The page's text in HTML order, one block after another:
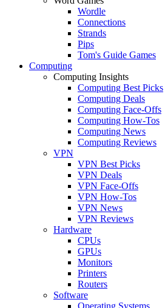
Wordle
Connections
Strands
Pips
Tom's Guide Games
Computing
Computing Insights
Computing Best Picks
Computing Deals
Computing Face-Offs
Computing How-Tos
Computing News
Computing Reviews
VPN
VPN Best Picks
VPN Deals
VPN Face-Offs
VPN How-Tos
VPN News
VPN Reviews
Hardware
CPUs
GPUs
Monitors
Printers
Routers
Software
Operating Systems